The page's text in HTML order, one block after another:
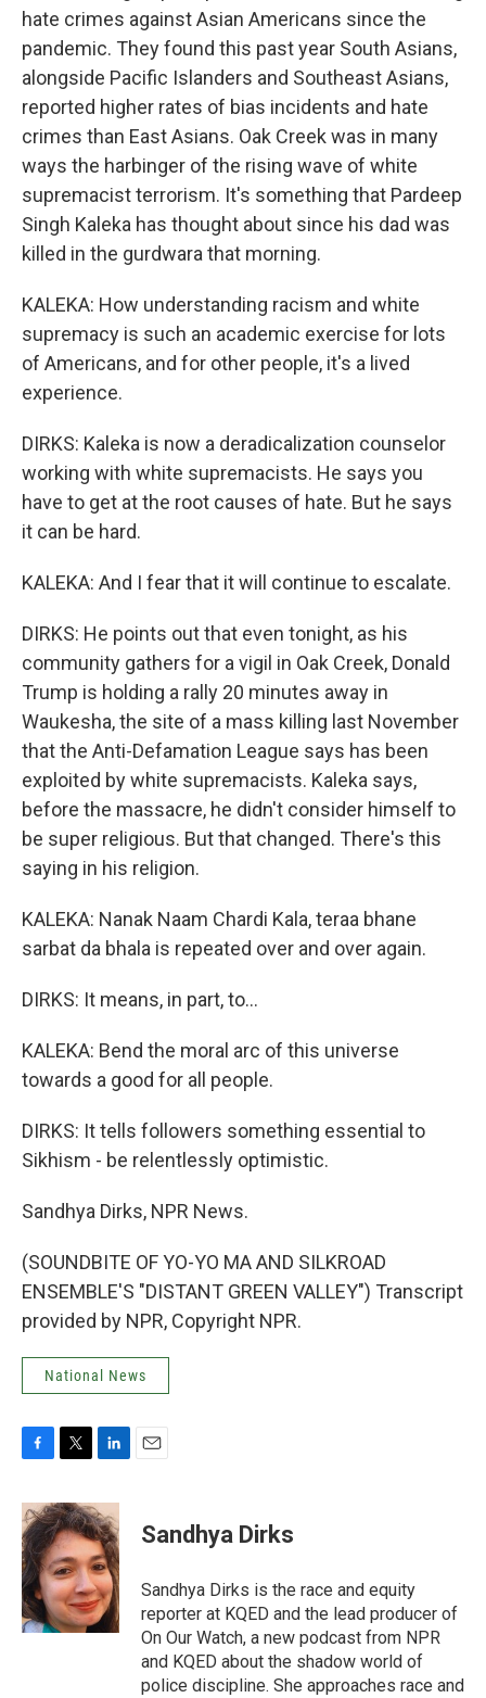
hate crimes against Asian Americans since the
pandemic. They found this past year South Asians,
alongside Pacific Islanders and Southeast Asians,
reported higher rates of bias incidents and hate
crimes than East Asians. Oak Creek was in many
ways the harbinger of the rising wave of white
supremacist terrorism. It's something that Pardeep
Singh Kaleka has thought about since his dad was
killed in the gurdwara that morning.
KALEKA: How understanding racism and white
supremacy is such an academic exercise for lots
of Americans, and for other people, it's a lived
experience.
DIRKS: Kaleka is now a deradicalization counselor
working with white supremacists. He says you
have to get at the root causes of hate. But he says
it can be hard.
KALEKA: And I fear that it will continue to escalate.
DIRKS: He points out that even tonight, as his
community gathers for a vigil in Oak Creek, Donald
Trump is holding a rally 20 minutes away in
Waukesha, the site of a mass killing last November
that the Anti-Defamation League says has been
exploited by white supremacists. Kaleka says,
before the massacre, he didn't consider himself to
be super religious. But that changed. There's this
saying in his religion.
KALEKA: Nanak Naam Chardi Kala, teraa bhane
sarbat da bhala is repeated over and over again.
DIRKS: It means, in part, to...
KALEKA: Bend the moral arc of this universe
towards a good for all people.
DIRKS: It tells followers something essential to
Sikhism - be relentlessly optimistic.
Sandhya Dirks, NPR News.
(SOUNDBITE OF YO-YO MA AND SILKROAD
ENSEMBLE'S "DISTANT GREEN VALLEY") Transcript
provided by NPR, Copyright NPR.
National News
c
e
b
o
o
k
i
t
t
e
r
n
k
e
d
I
n
Sandhya Dirks
Sandhya Dirks is the race and equity
reporter at KQED and the lead producer of
On Our Watch, a new podcast from NPR
and KQED about the shadow world of
police discipline. She approaches race and